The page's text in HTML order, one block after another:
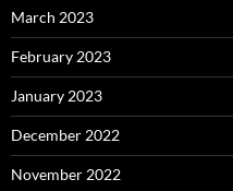
March 2023
February 2023
January 2023
December 2022
November 2022